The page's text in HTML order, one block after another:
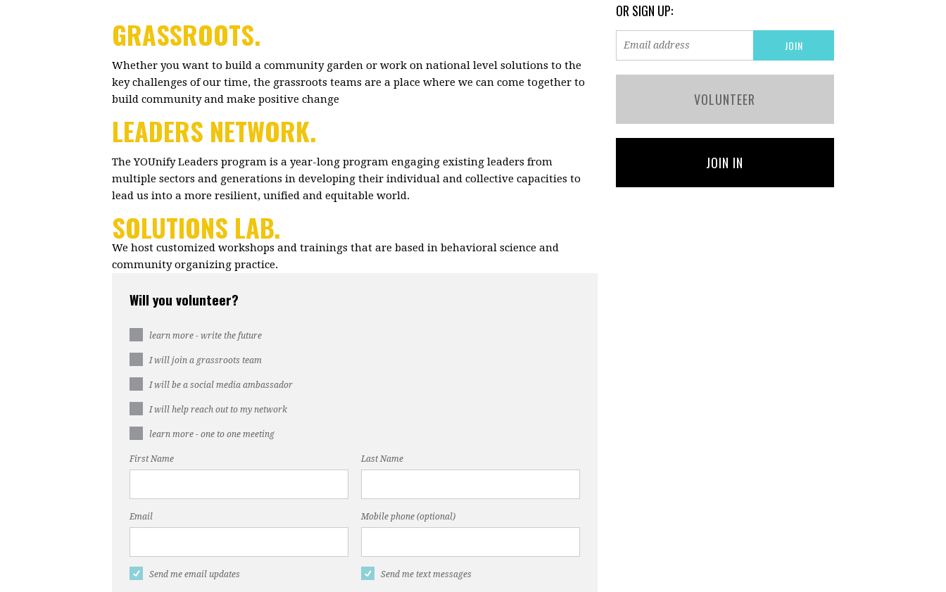
GRASSROOTS.
Whether you want to build a community garden or work on national level solutions to the
key challenges of our time, the grassroots teams are a place where we can come together to
build community and make positive change
LEADERS NETWORK.
The YOUnify Leaders program is a year-long program engaging existing leaders from
multiple sectors and generations in developing their individual and collective capacities to
lead us into a more resilient, unified and equitable world.
SOLUTIONS LAB.
We host customized workshops and trainings that are based in behavioral science and
community organizing practice.
Will you volunteer?
learn more - write the future
I will join a grassroots team
I will be a social media ambassador
I will help reach out to my network
learn more - one to one meeting
First Name Last Name
Email Mobile phone (optional)
Send me email updates Send me text messages
OR SIGN UP:
VOLUNTEER
JOIN IN